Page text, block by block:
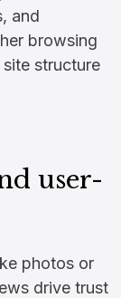
and
browsing
structure
user-
photos or
drive trust